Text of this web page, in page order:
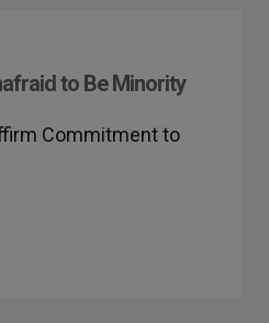
to Be Minority
Commitment to